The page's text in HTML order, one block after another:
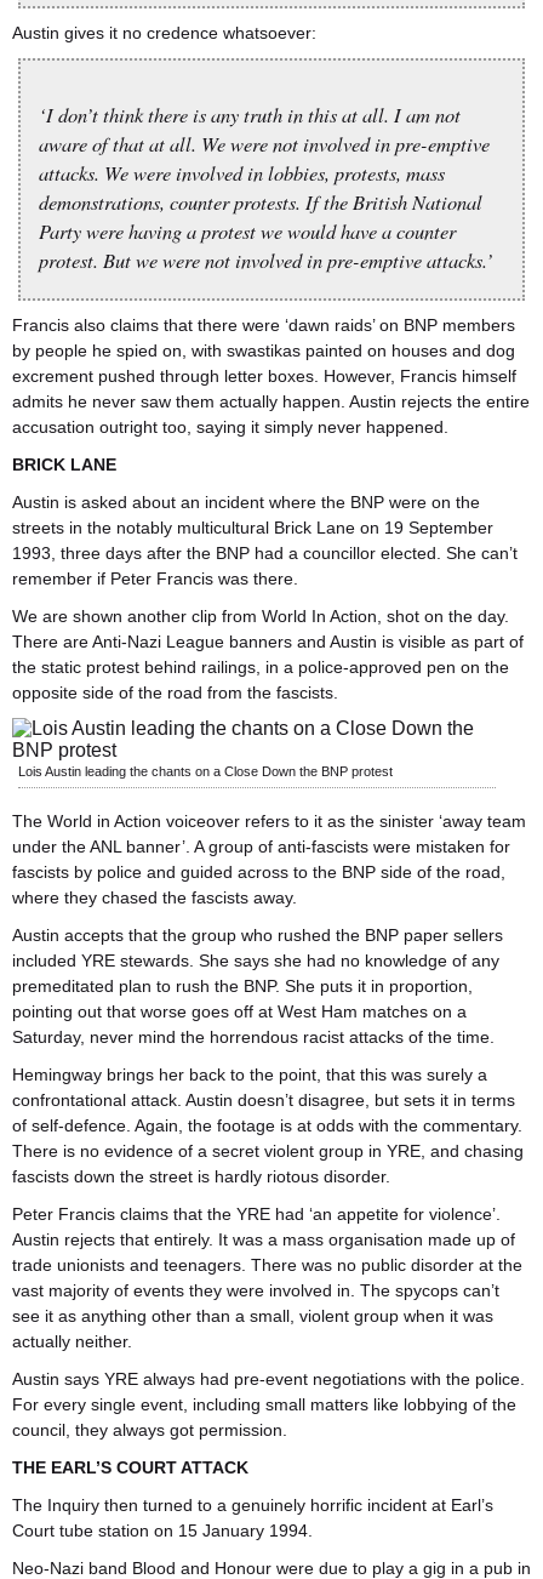
Austin gives it no credence whatsoever:
‘I don’t think there is any truth in this at all. I am not
aware of that at all. We were not involved in pre-emptive
attacks. We were involved in lobbies, protests, mass
demonstrations, counter protests. If the British National
Party were having a protest we would have a counter
protest. But we were not involved in pre-emptive attacks.’
Francis also claims that there were ‘dawn raids’ on BNP members
by people he spied on, with swastikas painted on houses and dog
excrement pushed through letter boxes. However, Francis himself
admits he never saw them actually happen. Austin rejects the entire
accusation outright too, saying it simply never happened.
BRICK LANE
Austin is asked about an incident where the BNP were on the
streets in the notably multicultural Brick Lane on 19 September
1993, three days after the BNP had a councillor elected. She can’t
remember if Peter Francis was there.
We are shown another clip from World In Action, shot on the day.
There are Anti-Nazi League banners and Austin is visible as part of
the static protest behind railings, in a police-approved pen on the
opposite side of the road from the fascists.
Lois Austin leading the chants on a Close Down the BNP protest
The World in Action voiceover refers to it as the sinister ‘away team
under the ANL banner’. A group of anti-fascists were mistaken for
fascists by police and guided across to the BNP side of the road,
where they chased the fascists away.
Austin accepts that the group who rushed the BNP paper sellers
included YRE stewards. She says she had no knowledge of any
premeditated plan to rush the BNP. She puts it in proportion,
pointing out that worse goes off at West Ham matches on a
Saturday, never mind the horrendous racist attacks of the time.
Hemingway brings her back to the point, that this was surely a
confrontational attack. Austin doesn’t disagree, but sets it in terms
of self-defence. Again, the footage is at odds with the commentary.
There is no evidence of a secret violent group in YRE, and chasing
fascists down the street is hardly riotous disorder.
Peter Francis claims that the YRE had ‘an appetite for violence’.
Austin rejects that entirely. It was a mass organisation made up of
trade unionists and teenagers. There was no public disorder at the
vast majority of events they were involved in. The spycops can’t
see it as anything other than a small, violent group when it was
actually neither.
Austin says YRE always had pre-event negotiations with the police.
For every single event, including small matters like lobbying of the
council, they always got permission.
THE EARL’S COURT ATTACK
The Inquiry then turned to a genuinely horrific incident at Earl’s
Court tube station on 15 January 1994.
Neo-Nazi band Blood and Honour were due to play a gig in a pub in